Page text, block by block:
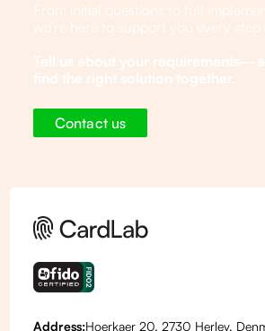
From initial questions to full
we’re here to support you every step
Tell us about your
find the right solution together.
Contact us
Address:Hoerkaer 20, 2730 Herlev,